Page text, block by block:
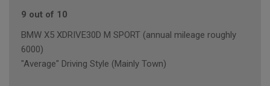
9 out of 10
BMW X5 XDRIVE30D M SPORT (annual mileage roughly
6000)
"Average" Driving Style (Mainly Town)